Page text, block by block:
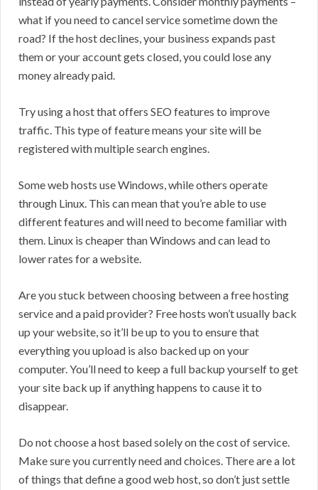
what if you need to cancel service sometime down the
road? If the host declines, your business expands past
them or your account gets closed, you could lose any
money already paid.
Try using a host that offers SEO features to improve
traffic. This type of feature means your site will be
registered with multiple search engines.
Some web hosts use Windows, while others operate
through Linux. This can mean that you’re able to use
different features and will need to become familiar with
them. Linux is cheaper than Windows and can lead to
lower rates for a website.
Are you stuck between choosing between a free hosting
service and a paid provider? Free hosts won’t usually back
up your website, so it’ll be up to you to ensure that
everything you upload is also backed up on your
computer. You’ll need to keep a full backup yourself to get
your site back up if anything happens to cause it to
disappear.
Do not choose a host based solely on the cost of service.
Make sure you currently need and choices. There are a lot
of things that define a good web host, so don’t just settle